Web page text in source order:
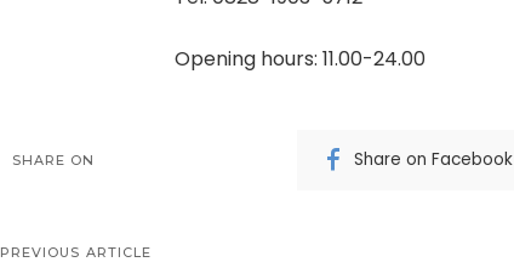
Opening hours: 11.00-24.00
SHARE ON Share on Facebook
PREVIOUS ARTICLE